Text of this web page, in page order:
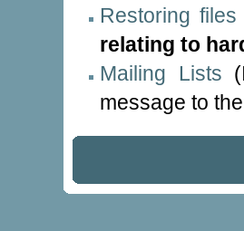
Restoring
relating to
Mailing Lists
message to